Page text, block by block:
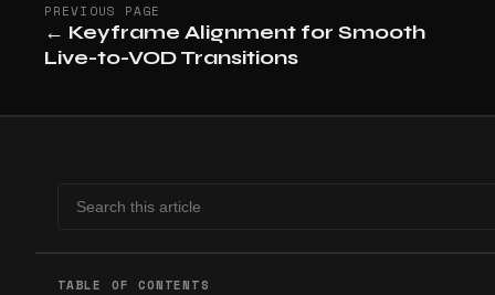
PREVIOUS PAGE
← Keyframe Alignment for Smooth
Live-to-VOD Transitions
TABLE OF CONTENTS